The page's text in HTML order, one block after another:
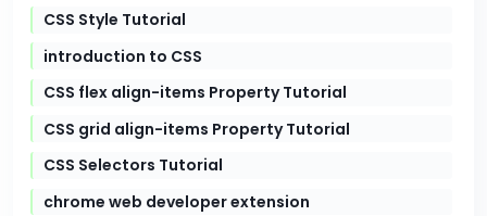
CSS Style Tutorial
introduction to CSS
CSS flex align-items Property Tutorial
CSS grid align-items Property Tutorial
CSS Selectors Tutorial
chrome web developer extension